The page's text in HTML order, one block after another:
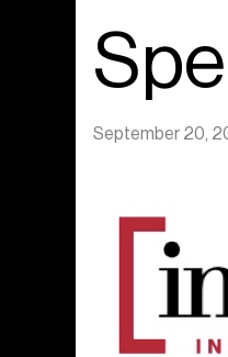
September 20,